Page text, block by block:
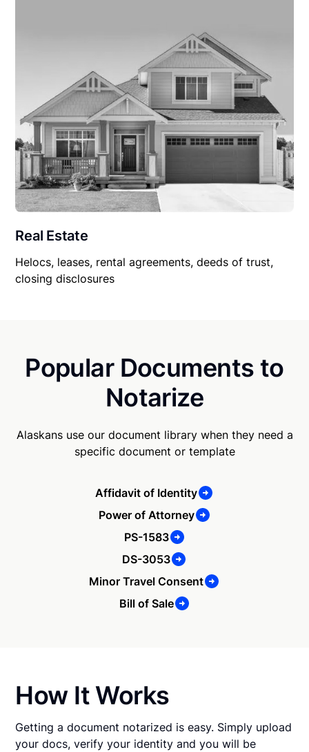
Real Estate
Helocs, leases, rental agreements, deeds of trust,
closing disclosures
Popular Documents to
Notarize
Alaskans use our document library when they need a
specific document or template
Affidavit of Identity
Power of Attorney
PS-1583
DS-3053
Minor Travel Consent
Bill of Sale
How It Works
Getting a document notarized is easy. Simply upload
your docs, verify your identity and you will be